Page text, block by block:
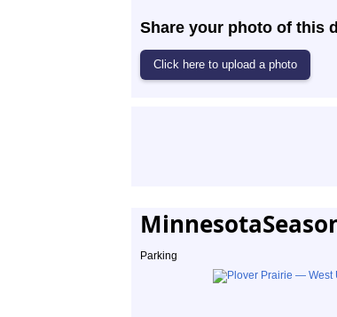
Share your photo of this
Parking